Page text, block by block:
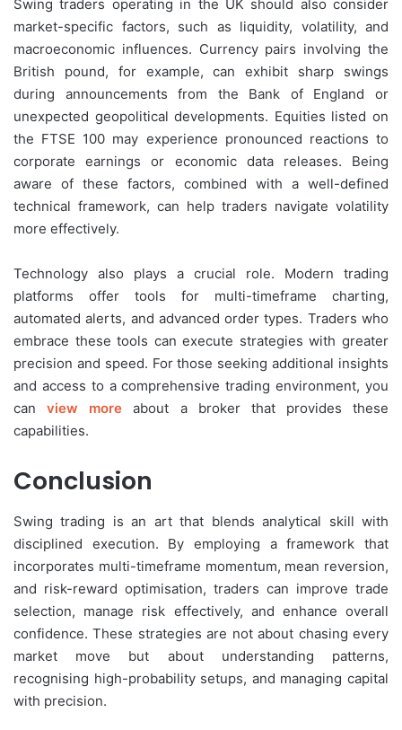
Swing traders operating in the UK should also consider
market-specific factors, such as liquidity, volatility, and
macroeconomic influences. Currency pairs involving the
British pound, for example, can exhibit sharp swings
during announcements from the Bank of England or
unexpected geopolitical developments. Equities listed on
the FTSE 100 may experience pronounced reactions to
corporate earnings or economic data releases. Being
aware of these factors, combined with a well-defined
technical framework, can help traders navigate volatility
more effectively.
Technology also plays a crucial role. Modern trading
platforms offer tools for multi-timeframe charting,
automated alerts, and advanced order types. Traders who
embrace these tools can execute strategies with greater
precision and speed. For those seeking additional insights
and access to a comprehensive trading environment, you
canview more about a broker that provides these
capabilities.
Conclusion
Swing trading is an art that blends analytical skill with
disciplined execution. By employing a framework that
incorporates multi-timeframe momentum, mean reversion,
and risk-reward optimisation, traders can improve trade
selection, manage risk effectively, and enhance overall
confidence. These strategies are not about chasing every
market move but about understanding patterns,
recognising high-probability setups, and managing capital
with precision.